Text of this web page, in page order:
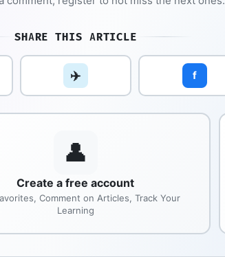
SHARE THIS ARTICLE
✈️ f
👤
Create a free account
Comment on Articles, Track Your
Learning